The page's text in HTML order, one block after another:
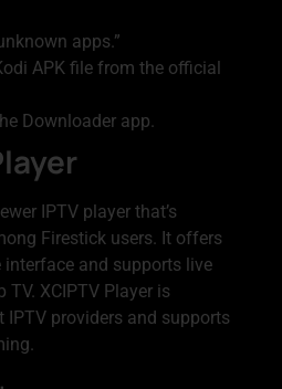
apps.”
APK file from the official
Downloader app.
IPTV player that’s
Firestick users. It offers
and supports live
TV. XCIPTV Player is
providers and supports